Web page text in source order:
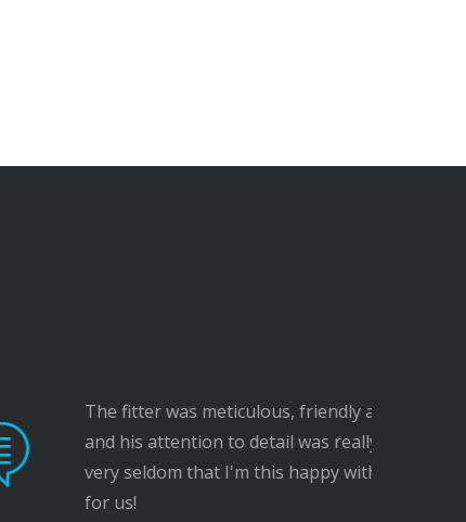
was meticulous, friendly and considerate,
attention to detail was really impressive - it's
that I'm this happy with work carried out